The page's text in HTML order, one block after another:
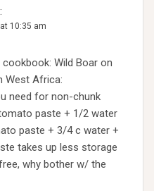
10:35 am
Wild Boar on
West Africa:
need for non-chunk
paste + 1/2 water
paste + 3/4 c water +
takes up less storage
why bother w/ the